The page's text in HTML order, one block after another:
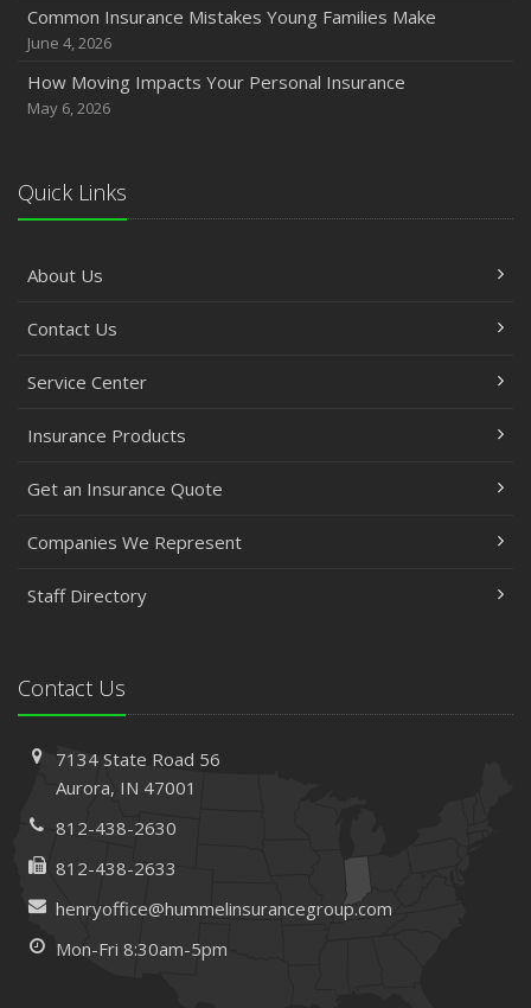
Common Insurance Mistakes Young Families Make
June 4, 2026
How Moving Impacts Your Personal Insurance
May 6, 2026
Quick Links
About Us
Contact Us
Service Center
Insurance Products
Get an Insurance Quote
Companies We Represent
Staff Directory
Contact Us
7134 State Road 56
Aurora, IN 47001
812-438-2630
812-438-2633
henryoffice@hummelinsurancegroup.com
Mon-Fri 8:30am-5pm